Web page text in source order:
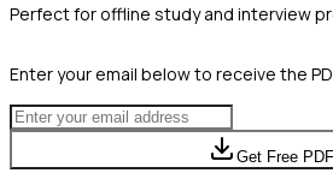
Perfect for offline study and interview
Enter your email below to receive the
Get Free PDF